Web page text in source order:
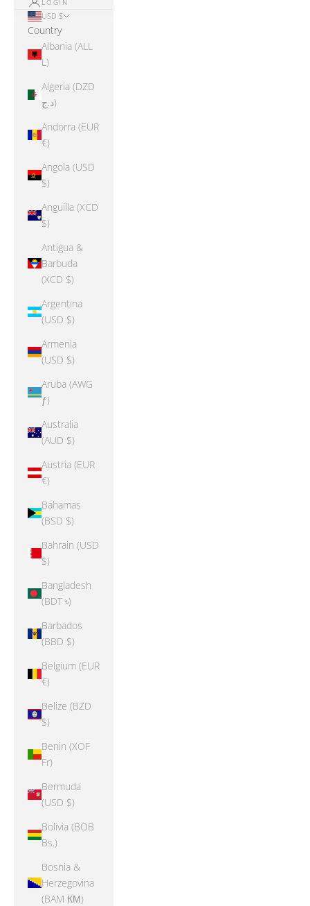
LOGIN
USD $
Country
Albania (ALL
L)
Algeria (DZD
د.ج)
Andorra (EUR
€)
Angola (USD
$)
Anguilla (XCD
$)
Antigua &
Barbuda
(XCD $)
Argentina
(USD $)
Armenia
(USD $)
Aruba (AWG
ƒ)
Australia
(AUD $)
Austria (EUR
€)
Bahamas
(BSD $)
Bahrain (USD
$)
Bangladesh
(BDT ৳)
Barbados
(BBD $)
Belgium (EUR
€)
Belize (BZD
$)
Benin (XOF
Fr)
Bermuda
(USD $)
Bolivia (BOB
Bs.)
Bosnia &
Herzegovina
(BAM КМ)